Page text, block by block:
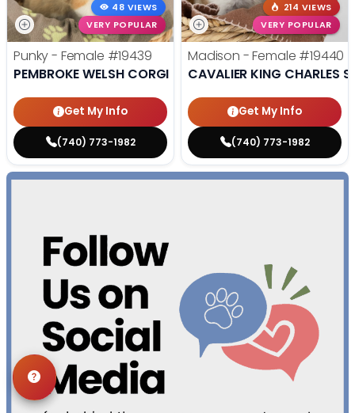
48 VIEWS
VERY POPULAR
Punky - Female #19439
PEMBROKE WELSH CORGI
Get My Info
(740) 773-1982
214 VIEWS
VERY POPULAR
Madison - Female #19440
CAVALIER KING CHARLES
Get My Info
(740) 773-1982